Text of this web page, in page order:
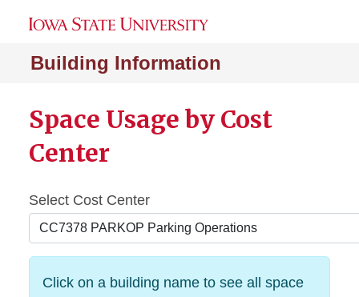
Building Information
Space Usage by Cost
Center
Select Cost Center
Click on a building name to see all space